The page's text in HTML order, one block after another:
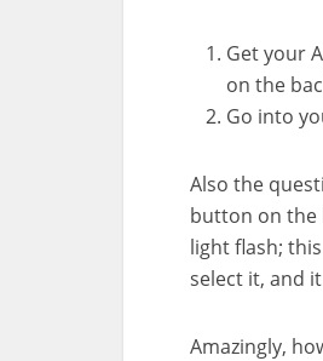
Get your
on the
Go into
Also the
button on the
light flash;
select it, and
Amazingly,